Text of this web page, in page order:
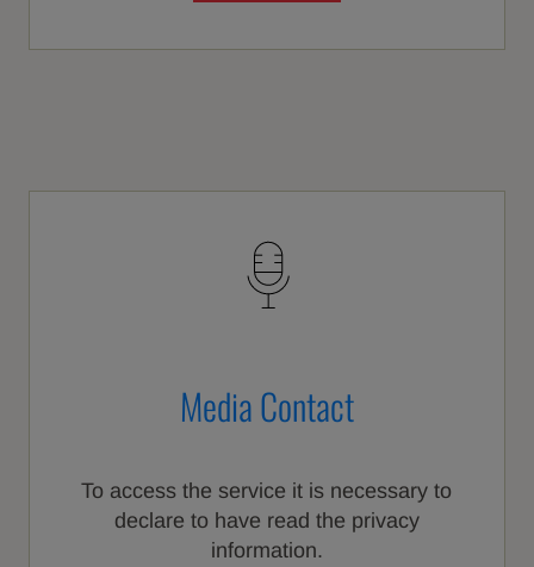
Media Contact
To access the service it is necessary to
declare to have read the privacy
information.